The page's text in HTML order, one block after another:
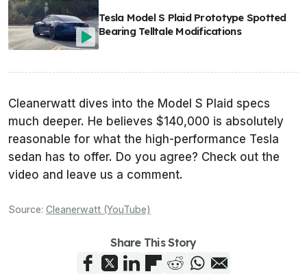
Tesla Model S Plaid Prototype Spotted
Bearing Telltale Modifications
Cleanerwatt dives into the Model S Plaid specs
much deeper. He believes $140,000 is absolutely
reasonable for what the high-performance Tesla
sedan has to offer. Do you agree? Check out the
video and leave us a comment.
Source: Cleanerwatt (YouTube)
Share This Story